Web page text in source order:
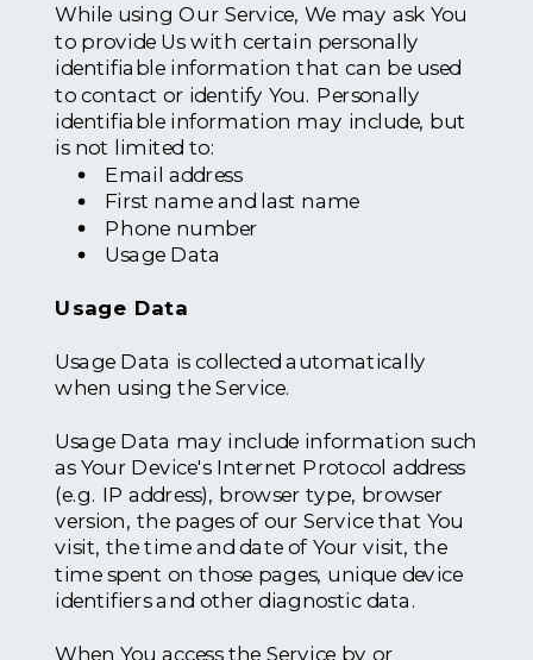
While using Our Service, We may ask You
to provide Us with certain personally
identifiable information that can be used
to contact or identify You. Personally
identifiable information may include, but
is not limited to:
Email address
First name and last name
Phone number
Usage Data
Usage Data
Usage Data is collected automatically
when using the Service.
Usage Data may include information such
as Your Device's Internet Protocol address
(e.g. IP address), browser type, browser
version, the pages of our Service that You
visit, the time and date of Your visit, the
time spent on those pages, unique device
identifiers and other diagnostic data.
When You access the Service by or